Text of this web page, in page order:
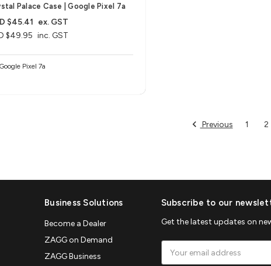
Palace Case | Google Pixel 7a
$49.95 inc. GST
$45.41 ex. GST
Pixel 7a
Previous 1 2
Business Solutions
Become a Dealer
ZAGG on Demand
ZAGG Business
Subscribe to our
Get the latest updates on
Address